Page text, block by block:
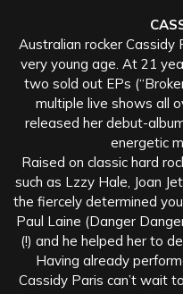
Australian rocker
very young age. At 21
two sold out EPs
multiple live shows all
released her debut-
energetic
Raised on classic hard
such as Lzzy Hale, Joan
the fiercely determined
Paul Laine (Danger
(!) and he helped her to
Having already
Cassidy Paris can’t wait